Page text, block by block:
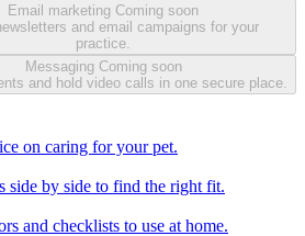
Email marketing Coming soon
and email campaigns for your
practice.
Messaging Coming soon
and hold video calls in one secure place.
on caring for your pet.
side by side to find the right fit.
and checklists to use at home.